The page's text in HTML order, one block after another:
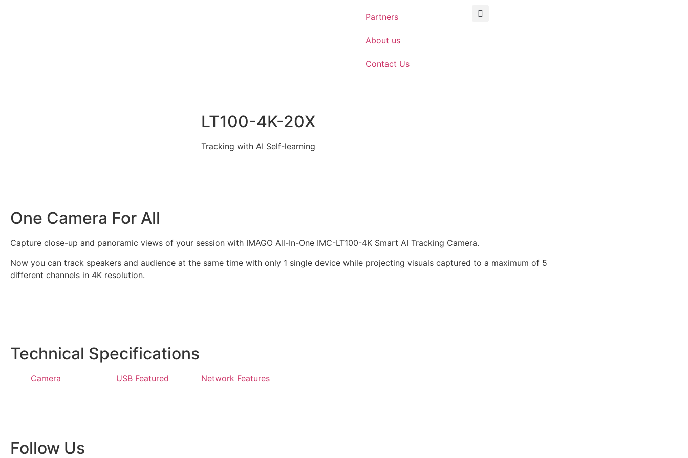
Partners
About us
Contact Us
LT100-4K-20X
Tracking with AI Self-learning
One Camera For All
Capture close-up and panoramic views of your session with IMAGO All-In-One IMC-LT100-4K Smart AI Tracking Camera.
Now you can track speakers and audience at the same time with only 1 single device while projecting visuals captured to a maximum of 5
different channels in 4K resolution.
Technical Specifications
Camera USB Featured Network Features
Follow Us